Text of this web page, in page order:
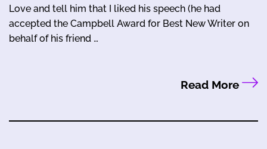
Love and tell him that I liked his speech (he had
accepted the Campbell Award for Best New Writer on
behalf of his friend …
Read More